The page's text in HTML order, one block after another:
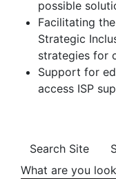
possible
Facilitating
Strategic
strategies for
Support for
access ISP
Search Site
What are you